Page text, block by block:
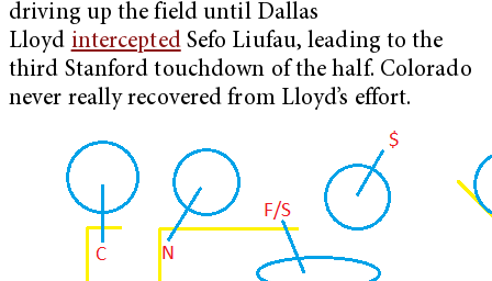
driving up the field until Dallas
Lloyd interceptedSefo Liufau, leading to the
third Stanford touchdown of the half. Colorado
never really recovered from Lloyd’s effort.